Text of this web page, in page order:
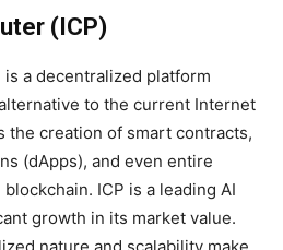
(ICP)
a decentralized platform
to the current Internet
the creation of smart contracts,
(dApps), and even entire
ICP is a leading AI
growth in its market value.